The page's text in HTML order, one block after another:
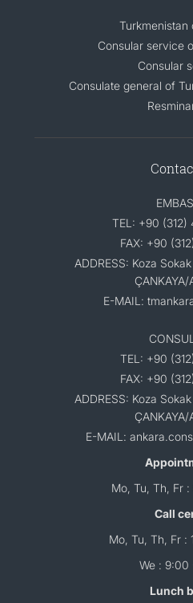
Turkmenistan
Consular service
Consular
Consulate general of
TEL: +90 (312)
FAX: +90
ADDRESS: Koza
ÇANKAYA/
E-MAIL:
TEL: +90
FAX: +90
ADDRESS: Koza
ÇANKAYA/
E-MAIL:
Mo, Tu, Th, Fr
Call
Mo, Tu, Th, Fr :
We : 9:00
Lunch